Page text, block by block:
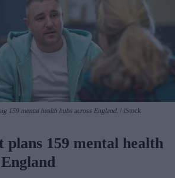
159 mental health hubs across England. iStock
plans 159 mental health